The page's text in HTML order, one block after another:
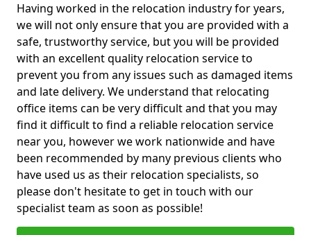
Having worked in the relocation industry for years,
we will not only ensure that you are provided with a
safe, trustworthy service, but you will be provided
with an excellent quality relocation service to
prevent you from any issues such as damaged items
and late delivery. We understand that relocating
office items can be very difficult and that you may
find it difficult to find a reliable relocation service
near you, however we work nationwide and have
been recommended by many previous clients who
have used us as their relocation specialists, so
please don't hesitate to get in touch with our
specialist team as soon as possible!